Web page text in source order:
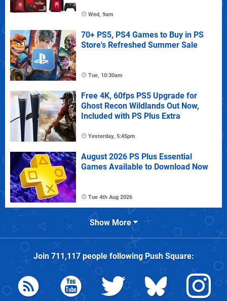
Wed, 9am
70+ PS5, PS4 Games to Buy in PS
Store's Refreshed Summer Sale
Tue, 10:30am
Free 4K, 60fps PS5 Upgrade for
Ghost Recon Wildlands Out Now,
Included with PS Plus Extra
Yesterday, 5:45pm
August 2026 PS Plus Essential
Games Available to Download Now
Tue 4th Aug 2026
Show More
Join 711,117people followingPush Square: